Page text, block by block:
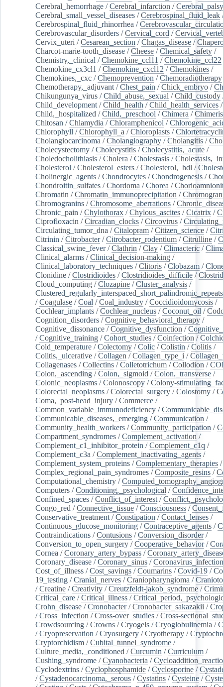
Cerebral_hemorrhage /Cerebral_infarction /Cerebral_palsy
Cerebral_small_vessel_diseases /Cerebrospinal_fluid_leak
Cerebrospinal_fluid_rhinorrhea /
Cerebrovascular_disorders /Cervical_cord /
Cervix_uteri /Cesarean_section /Chagas_disease /
Charcot-marie-tooth_disease /Cheese /Chemical_safety /
Chemistry,_clinical /Chemokine_ccl11 /Chemokine_ccl22
Chemokine_cx3cl1 /Chemokine_cxcl12 /Chemokines /
Chemokines,_cxc /Chemoprevention /Chemoradiotherapy
Chemotherapy,_adjuvant /Chest_pain /Chick_embryo /
Chikungunya_virus /Child_abuse,_sexual /Child_custody
Child_development /Child_health /Child_health_services /
Child,_hospitalized /Child,_preschool /Chimera /
Chitosan /Chlamydia /Chloramphenicol /
Chlorophyll /Chlorophyll_a /Chloroplasts /
Cholangiocarcinoma /Cholangiography /Cholangitis /
Cholecystectomy /Cholecystitis /Cholecystitis,_acute /
Choledocholithiasis /Cholera /Cholestasis /
Cholesterol /Cholesterol_esters /Cholesterol,_hdl /
Cholinergic_agents /Chondrocytes /Chondrogenesis /
Chondroitin_sulfates /Chordoma /Chorea /
Chromatin /Chromatin_immunoprecipitation /
Chromogranins /Chromosome_aberrations /
Chronic_pain /Chylothorax /Chylous_ascites /Cicatrix /
Ciprofloxacin /Circadian_clocks /Circovirus /
Circulating_tumor_dna /Citalopram /Citizen_science /
Citrinin /Citrobacter/Citrobacter_rodentium /Citrulline /
Classical_swine_fever/Clathrin /Clay /Climacteric /
Clinical_alarms /Clinical_decision-making /
Clinical_laboratory_techniques /Clitoris /Clobazam /
Clonidine /Clostridioides /Clostridioides_difficile /
Cloud_computing /Clozapine /Cluster_analysis /
Clustered_regularly_interspaced_short_palindromic_repeats
/Coagulase /Coal /Coal_industry /Coccidioidomycosis /
Cochlear_implants /Cochlear_nucleus /Coconut_oil /
Cognition_disorders /Cognitive_behavioral_therapy /
Cognitive_dissonance /Cognitive_dysfunction /
/Cognitive_training /Cohort_studies /Coinfection /
Cold_temperature /Colectomy /Colic /Colistin /Colitis /
Colitis,_ulcerative /Collagen /Collagen_type_i /
Collagenases /Collectins /Colletotrichum /Collodion /
Colon,_ascending /Colon,_sigmoid /Colon,_transverse /
Colonic_neoplasms /Colonoscopy /Colony-
Colorectal_neoplasms /Colorectal_surgery /Colostomy /
Coma,_post-head_injury /Commerce /
Common_variable_immunodeficiency /
Communicable_diseases,_emerging /Communication /
Community_health_workers /Community_participation /
Compartment_syndromes /Complement_activation /
Complement_c1_inhibitor_protein /Complement_c1q /
Complement_c3a /Complement_inactivating_agents /
Complement_system_proteins /Complementary_therapies /
Complex_regional_pain_syndromes /Composite_resins /
Computational_chemistry /
Computers /Conditioning,_psychological /
Confined_spaces /Conflict_of_interest /
Congo_red /Connective_tissue /Consciousness /
Conservative_treatment /Constipation /Contact_lenses /
Continuous_glucose_monitoring /Contraceptive_agents /
Contraindications /Contusions /Conversion_disorder/
Conversion_to_open_surgery /Cooperative_behavior/
Cornea /Coronary_artery_bypass /
Coronary_disease /Coronary_sinus /
Cost_of_illness /Cost_savings /Coumarins /Covid-19 /
19_testing /Cranial_nerves /Craniopharyngioma /
/Creatine /Creativity /Creutzfeldt-jakob_syndrome /
Critical_care /Critical_illness /
Crohn_disease /Cronobacter/Cronobacter_sakazakii /
/Cross_infection /Cross-over_studies /Cross-
Crowdsourcing /Crowns /Cryogels /Cryoglobulinemia /
/Cryopreservation /Cryosurgery /Cryotherapy /
Cryptorchidism /Cubital_tunnel_syndrome /
Culture_media,_conditioned /Curcumin /Curriculum /
Cushing_syndrome /Cyanobacteria /
Cyclodextrins /Cyclophosphamide /Cyclosporine /
/Cystadenocarcinoma,_serous /Cystatins /Cysteine /